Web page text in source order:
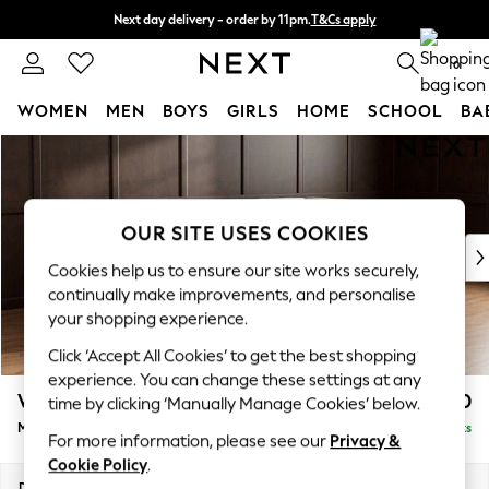
Skip to Main Content
Next day delivery - order by 11pm.T&Cs apply
Split the cost with pay in 3.Find out more 0
WOMEN MEN BOYS GIRLS HOME SCHOOL
WOMEN
New In & Trending
New: This Week
Top Picks
Trending on Social
Polka Dots
Summer Textures
Blues & Chambrays
Chocolate Brown
Linen Collection
Summer Whites
Wilson £1,850
Medium Corner Chaise - Right Hand Delivered in 7 Weeks
OUR SITE USES COOKIES
Cookies help us to ensure our site works securely,
continually make improvements, and personalise
your shopping experience.
Click ‘Accept All Cookies’ to get the best shopping
experience. You can change these settings at any
time by clicking ‘Manually Manage Cookies’ below.
For more information, please see our Privacy &
Cookie Policy.